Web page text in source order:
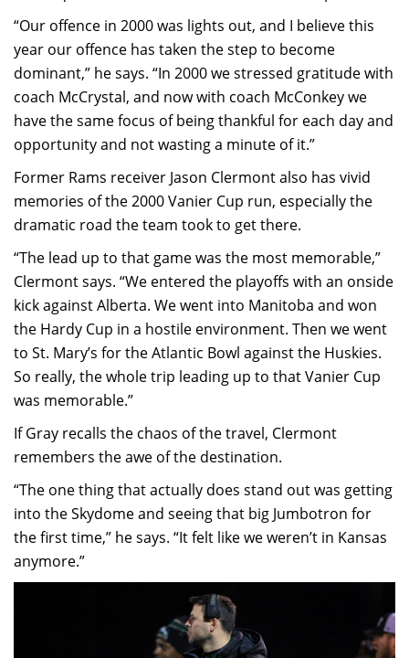
“Our offence in 2000 was lights out, and I believe this
year our offence has taken the step to become
dominant,” he says. “In 2000 we stressed gratitude with
coach McCrystal, and now with coach McConkey we
have the same focus of being thankful for each day and
opportunity and not wasting a minute of it.”
Former Rams receiver Jason Clermont also has vivid
memories of the 2000 Vanier Cup run, especially the
dramatic road the team took to get there.
“The lead up to that game was the most memorable,”
Clermont says. “We entered the playoffs with an onside
kick against Alberta. We went into Manitoba and won
the Hardy Cup in a hostile environment. Then we went
to St. Mary’s for the Atlantic Bowl against the Huskies.
So really, the whole trip leading up to that Vanier Cup
was memorable.”
If Gray recalls the chaos of the travel, Clermont
remembers the awe of the destination.
“The one thing that actually does stand out was getting
into the Skydome and seeing that big Jumbotron for
the first time,” he says. “It felt like we weren’t in Kansas
anymore.”